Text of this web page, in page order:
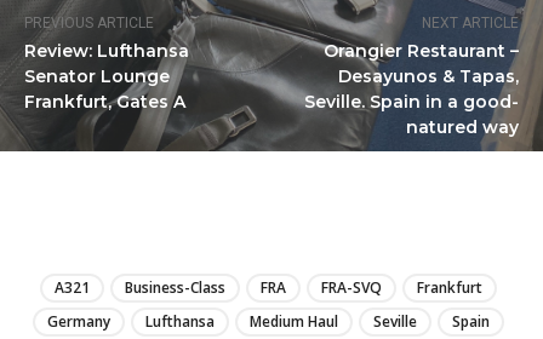
PREVIOUS ARTICLE
Review: Lufthansa
Senator Lounge
Frankfurt, Gates A
NEXT ARTICLE
Orangier Restaurant –
Desayunos & Tapas,
Seville. Spain in a good-
natured way
A321 Business-Class FRA FRA-SVQ
Frankfurt
Germany
Lufthansa Medium Haul Seville
Spain